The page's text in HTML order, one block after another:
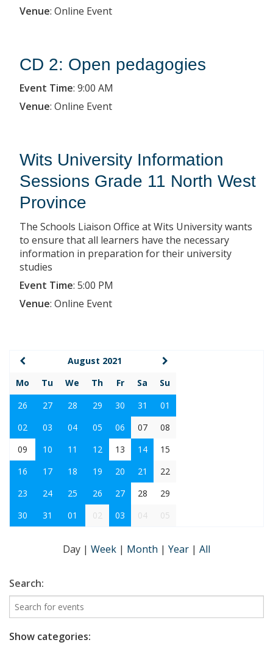
Venue: Online Event
CD 2: Open pedagogies
Event Time: 9:00 AM
Venue: Online Event
Wits University Information
Sessions Grade 11 North West
Province
The Schools Liaison Office at Wits University wants
to ensure that all learners have the necessary
information in preparation for their university
studies
Event Time: 5:00 PM
Venue: Online Event
August 2021
Mo
Tu We Th Fr Sa
Su
26
27 28 29 30 31
01
02
03 04 05 06 07
08
09
10 11 12 13 14
15
16
17 18 19 20 21
22
23
24 25 26 27 28
29
30
31 01 02 03 04 05
Day | Week | Month | Year | All
Search:
Show categories: